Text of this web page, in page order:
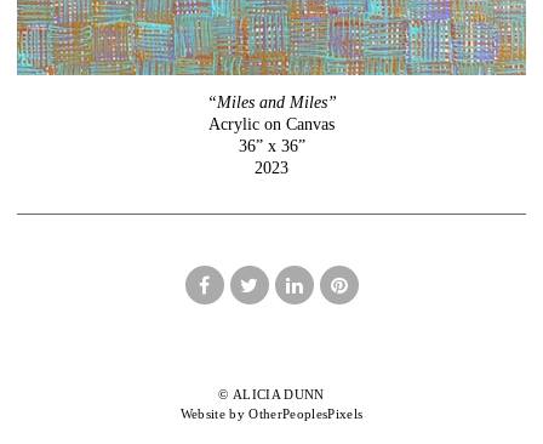
“Miles and Miles”
Acrylic on Canvas
36” x 36”
2023
© ALICIA DUNN
Website by OtherPeoplesPixels